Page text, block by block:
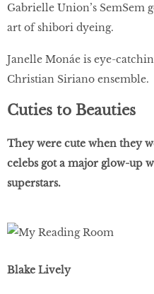
Gabrielle Union’s SemSem
art of shibori dyeing.
Janelle Monáe is eye-
Christian Siriano ensemble.
Cuties to Beauties
They were cute when they
celebs got a major glow-up
superstars.
Blake Lively